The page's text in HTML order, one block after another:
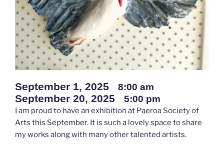
September 1, 2025 – 8:00 am –
September 20, 2025 – 5:00 pm
I am proud to have an exhibition at Paeroa Society of
Arts this September. It is such a lovely space to share
my works along with many other talented artists.